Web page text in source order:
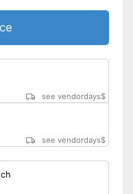
see vendordays$
see vendordays$